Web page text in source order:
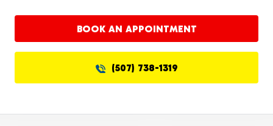
BOOK AN APPOINTMENT
(507) 738-1319